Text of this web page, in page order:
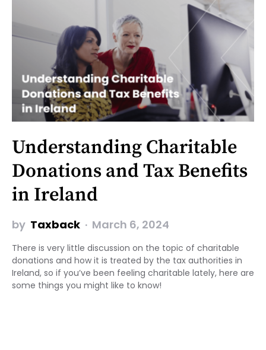
Understanding Charitable
Donations and Tax Benefits
in Ireland
by Taxback March 6, 2024
There is very little discussion on the topic of charitable
donations and how it is treated by the tax authorities in
Ireland, so if you’ve been feeling charitable lately, here are
some things you might like to know!